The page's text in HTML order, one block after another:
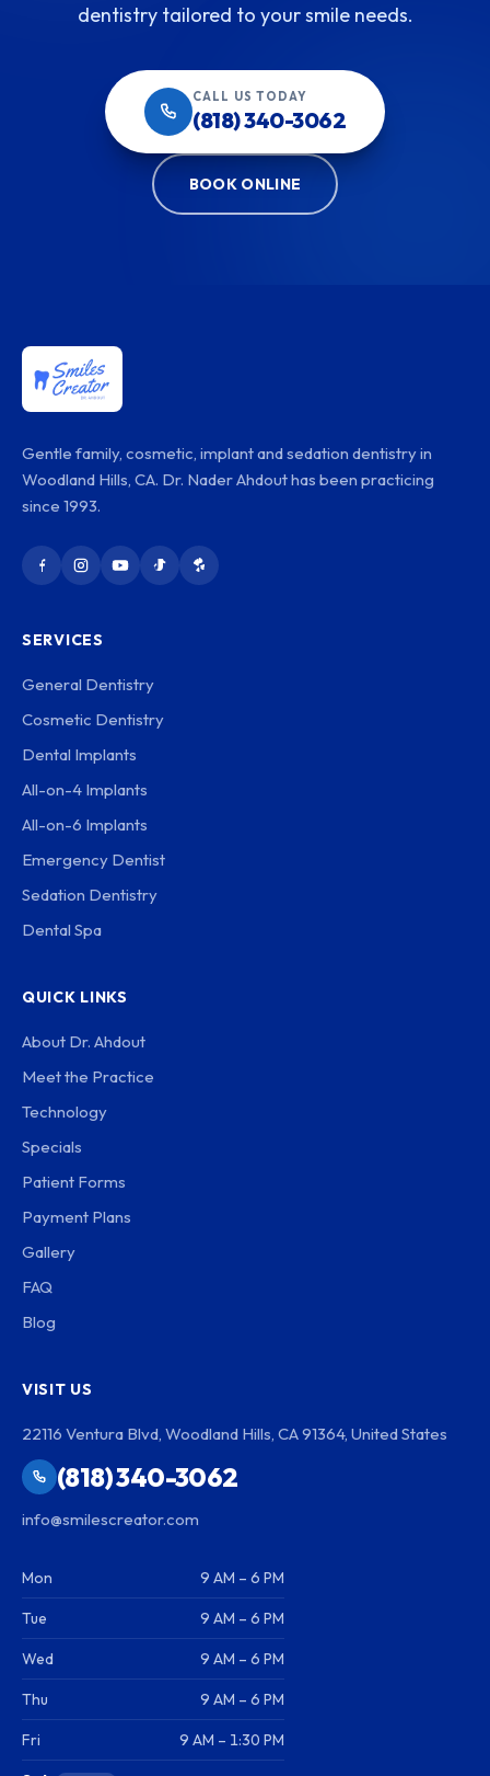
dentistry tailored to your smile needs.
CALL US TODAY
(818) 340-3062
BOOK ONLINE
Gentle family, cosmetic, implant and sedation dentistry in
Woodland Hills, CA. Dr. Nader Ahdout has been practicing
since 1993.
SERVICES
General Dentistry
Cosmetic Dentistry
Dental Implants
All-on-4 Implants
All-on-6 Implants
Emergency Dentist
Sedation Dentistry
Dental Spa
QUICK LINKS
About Dr. Ahdout
Meet the Practice
Technology
Specials
Patient Forms
Payment Plans
Gallery
FAQ
Blog
VISIT US
22116 Ventura Blvd, Woodland Hills, CA 91364, United States
(818) 340-3062
info@smilescreator.com
Mon 9 AM – 6 PM
Tue 9 AM – 6 PM
Wed 9 AM – 6 PM
Thu 9 AM – 6 PM
Fri 9 AM – 1:30 PM